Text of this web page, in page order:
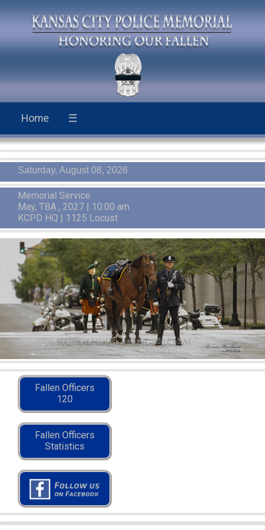
Home ☰
Saturday, August 08, 2026
Memorial Service
May, TBA , 2027 | 10:00 am
KCPD HQ | 1125 Locust
Fallen Officers
120
Fallen Officers
Statistics